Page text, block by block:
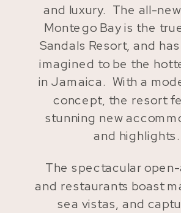
and luxury. The all-
Montego Bay is the
Sandals Resort, and
imagined to be the
in Jamaica. With a
concept, the resort
stunning new
and highlights.
The spectacular
and restaurants boast
sea vistas, and